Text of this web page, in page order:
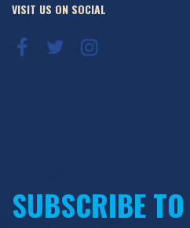
VISIT US ON SOCIAL
SUBSCRIBE